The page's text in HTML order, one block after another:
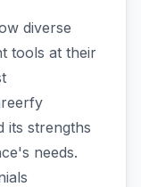
diverse
tools at their
its strengths
needs.